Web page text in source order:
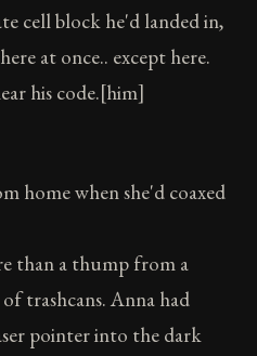
cell block he'd landed in,
at once.. except here.
his code.[him]
home when she'd coaxed
than a thump from a
trashcans. Anna had
pointer into the dark